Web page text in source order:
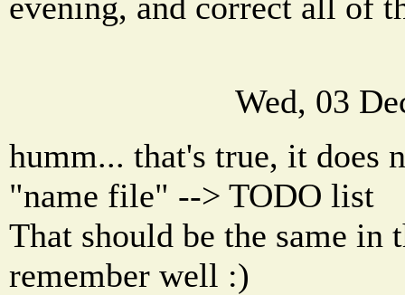
Wed, 03
humm... that's true, it does
"name file" --> TODO list
That should be the same
remember well :)